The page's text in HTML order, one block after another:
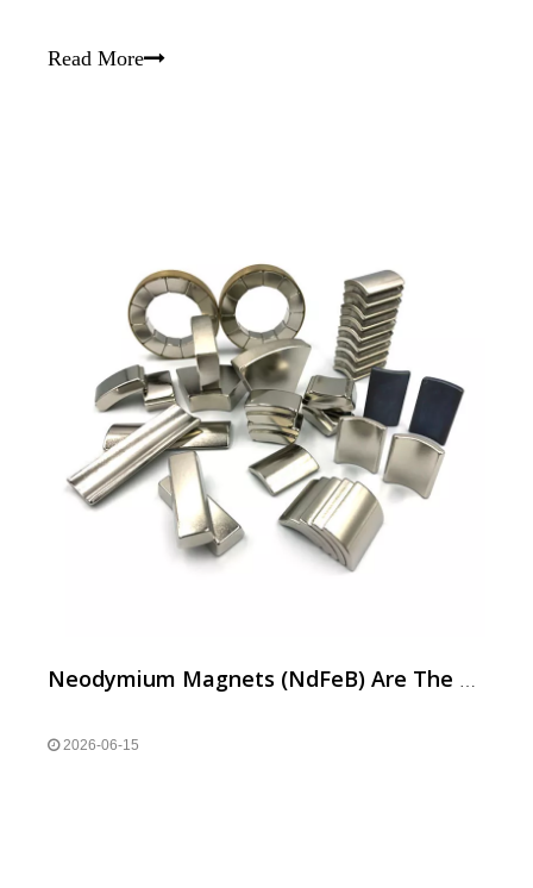
Read More
Neodymium Magnets (NdFeB) Are The Backbone of High-performance Motors in Modern Home Appliances,
2026-06-15